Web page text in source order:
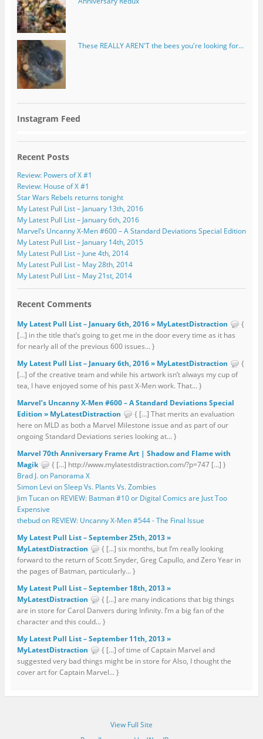
These REALLY AREN'T the bees you're looking for...
Instagram Feed
Recent Posts
Review: Powers of X #1
Review: House of X #1
Star Wars Rebels returns tonight
My Latest Pull List – January 13th, 2016
My Latest Pull List – January 6th, 2016
Marvel’s Uncanny X-Men #600 – A Standard Deviations Special Edition
My Latest Pull List – January 14th, 2015
My Latest Pull List – June 4th, 2014
My Latest Pull List – May 28th, 2014
My Latest Pull List – May 21st, 2014
Recent Comments
My Latest Pull List – January 6th, 2016 » MyLatestDistraction
{
[…] in the title that’s going to get me in the door every time as it has
for nearly all of the previous 600 issues... }
My Latest Pull List – January 6th, 2016 » MyLatestDistraction
{
[…] of the creative team and while his artwork isn’t always my cup of
tea, I have enjoyed some of his past X-Men work. That... }
Marvel’s Uncanny X-Men #600 – A Standard Deviations Special
Edition » MyLatestDistraction
{ […] That merits an evaluation
here on MLD as both a Marvel Milestone issue and as part of our
ongoing Standard Deviations series looking at... }
Marvel 70th Anniversary Frame Art | Shadow and Flame with
Magik
{ […] http://www.mylatestdistraction.com/?p=747 […] }
Brad J. on Panorama X
Simon Levi on Sleep Vs. Plants Vs. Zombies
Jim Tucan on REVIEW: Batman #10 or Digital Comics are Just Too
Expensive
thebud on REVIEW: Uncanny X-Men #544 - The Final Issue
My Latest Pull List – September 25th, 2013 »
MyLatestDistraction
{ […] six months, but I’m really looking
forward to the return of Scott Snyder, Greg Capullo, and Zero Year in
the pages of Batman, particularly... }
My Latest Pull List – September 18th, 2013 »
MyLatestDistraction
{ […] are many indications that big things
are in store for Carol Danvers during Infinity. I’m a big fan of the
character and this could... }
My Latest Pull List – September 11th, 2013 »
MyLatestDistraction
{ […] of time of Captain Marvel and
suggested very bad things might be in store for Also, I thought the
cover art for Captain Marvel... }
View Full Site